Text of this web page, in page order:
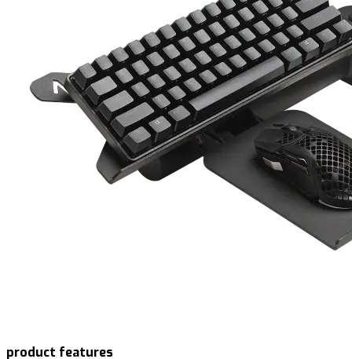
product features